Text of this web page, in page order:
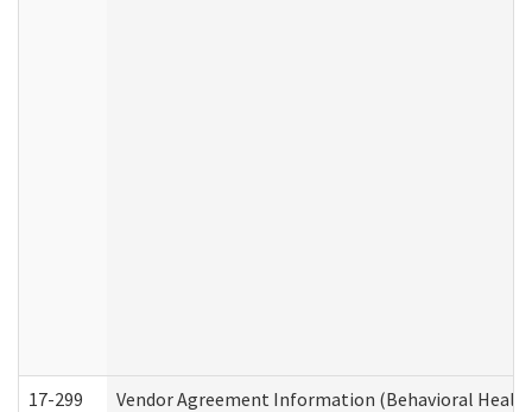
17-299 Vendor Agreement Information (Behavioral